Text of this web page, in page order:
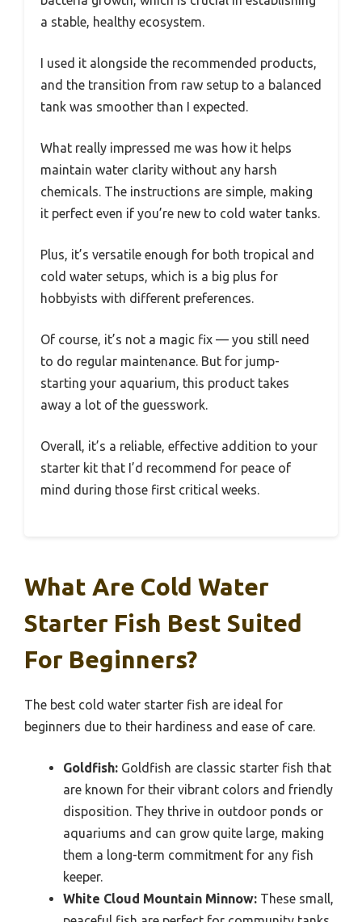
a stable, healthy ecosystem.
I used it alongside the recommended products,
and the transition from raw setup to a balanced
tank was smoother than I expected.
What really impressed me was how it helps
maintain water clarity without any harsh
chemicals. The instructions are simple, making
it perfect even if you’re new to cold water tanks.
Plus, it’s versatile enough for both tropical and
cold water setups, which is a big plus for
hobbyists with different preferences.
Of course, it’s not a magic fix — you still need
to do regular maintenance. But for jump-
starting your aquarium, this product takes
away a lot of the guesswork.
Overall, it’s a reliable, effective addition to your
starter kit that I’d recommend for peace of
mind during those first critical weeks.
What Are Cold Water
Starter Fish Best Suited
For Beginners?
The best cold water starter fish are ideal for
beginners due to their hardiness and ease of care.
Goldfish: Goldfish are classic starter fish that
are known for their vibrant colors and friendly
disposition. They thrive in outdoor ponds or
aquariums and can grow quite large, making
them a long-term commitment for any fish
keeper.
White Cloud Mountain Minnow: These small,